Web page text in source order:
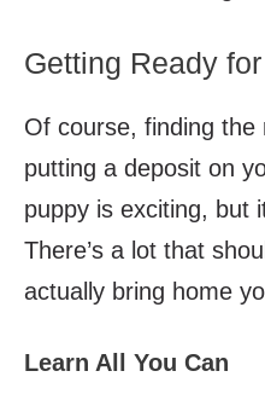
Getting Ready
Of course, finding the
putting a deposit on
puppy is exciting, but
There’s a lot that
actually bring home
Learn All You Can